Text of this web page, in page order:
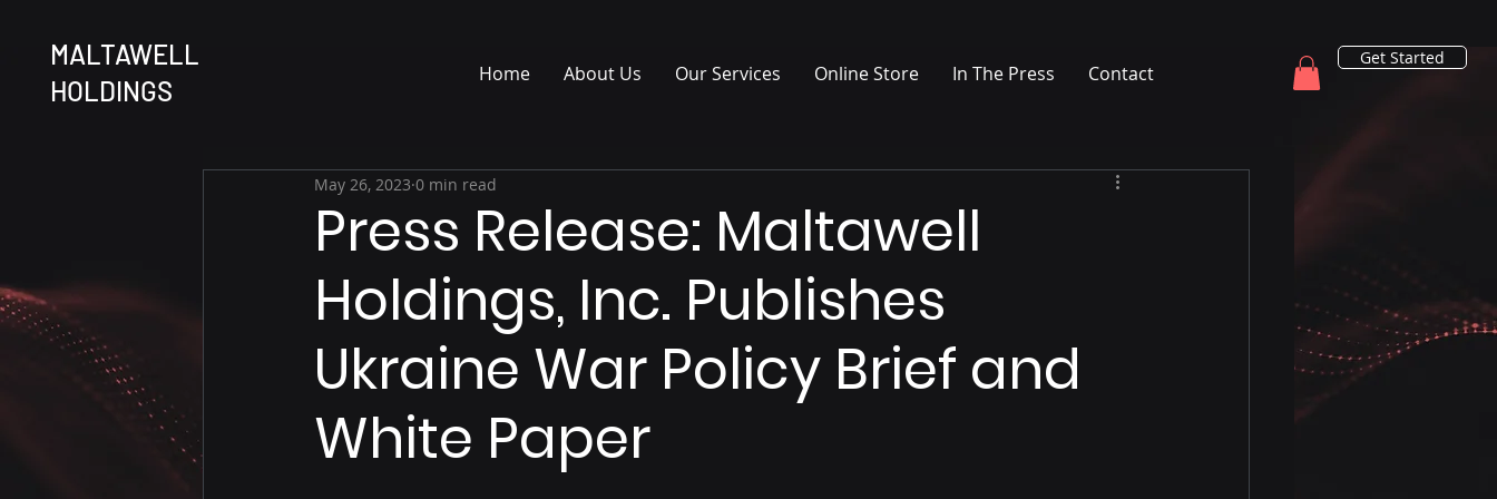
MALTAWELL
HOLDINGS
Home About Us Our Services Online Store In The Press Contact
Get Started
Press Release: Maltawell
Holdings, Inc. Publishes
Ukraine War Policy Brief and
White Paper
May 26, 2023 0 min read